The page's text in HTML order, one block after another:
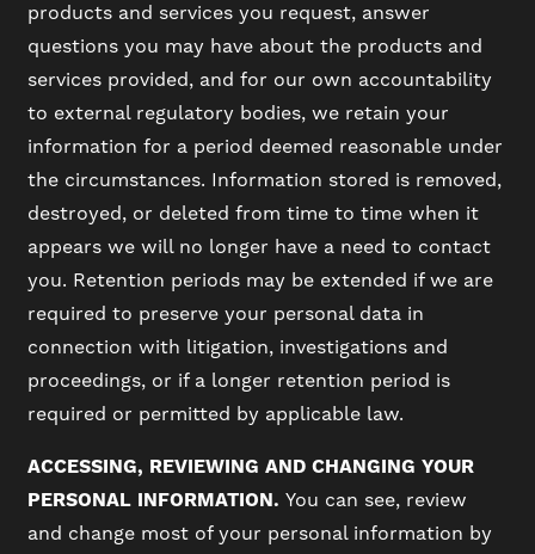
products and services you request, answer
questions you may have about the products and
services provided, and for our own accountability
to external regulatory bodies, we retain your
information for a period deemed reasonable under
the circumstances. Information stored is removed,
destroyed, or deleted from time to time when it
appears we will no longer have a need to contact
you. Retention periods may be extended if we are
required to preserve your personal data in
connection with litigation, investigations and
proceedings, or if a longer retention period is
required or permitted by applicable law.
ACCESSING, REVIEWING AND CHANGING YOUR
PERSONAL INFORMATION. You can see, review
and change most of your personal information by